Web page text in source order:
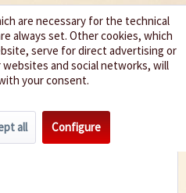
up your life
are necessary for the technical
always set. Other cookies, which
serve for direct advertising or
and social networks, will
your consent.
all Configure